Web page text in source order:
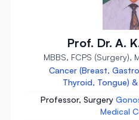
Prof. Dr. A.
MBBS, FCPS (Surgery),
Cancer (Breast,
Thyroid, Tongue)
Professor, Surgery
Medical